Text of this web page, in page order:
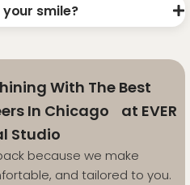
smile?
With The Best
In Chicago at EVER
Studio
because we make
and tailored to you.